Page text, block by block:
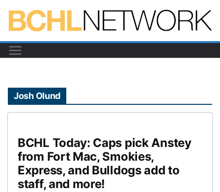
content
Josh Olund
BCHL Today: Caps pick Anstey
from Fort Mac, Smokies,
Express, and Bulldogs add to
staff, and more!